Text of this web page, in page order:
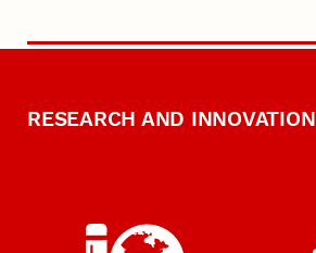
RESEARCH AND INNOVATION